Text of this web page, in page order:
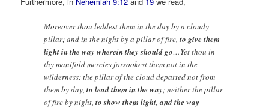
Moreover thou leddest them in the day by a cloudy
pillar; and in the night by a pillar of fire,to give them
light in the way wherein they should go…Yet thou in
thy manifold mercies forsookest them not in the
wilderness: the pillar of the cloud departed not from
them by day,to lead them in the way; neither the pillar
of fire by night,to show them light, and the way